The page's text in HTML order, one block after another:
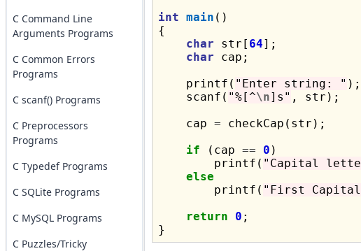
C Command Line
Arguments Programs
C Common Errors
Programs
C scanf() Programs
C Preprocessors
Programs
C Typedef Programs
C SQLite Programs
C MySQL Programs
C Puzzles/Tricky
int main ()
{
char str[ 64];
char cap;
    printf(
"Enter string: " );
    scanf(
"%[^\n]s" , str);
    cap
= checkCap(str);
if (cap == 0 )
        printf(
"Capital
else
        printf(
"First
return
0 ;